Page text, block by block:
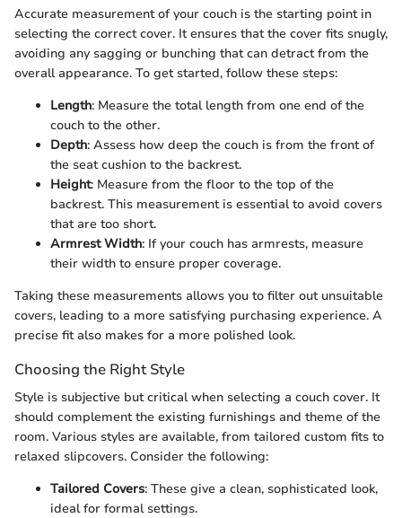
Accurate measurement of your couch is the starting point in
selecting the correct cover. It ensures that the cover fits snugly,
avoiding any sagging or bunching that can detract from the
overall appearance. To get started, follow these steps:
Length: Measure the total length from one end of the
couch to the other.
Depth: Assess how deep the couch is from the front of
the seat cushion to the backrest.
Height: Measure from the floor to the top of the
backrest. This measurement is essential to avoid covers
that are too short.
Armrest Width: If your couch has armrests, measure
their width to ensure proper coverage.
Taking these measurements allows you to filter out unsuitable
covers, leading to a more satisfying purchasing experience. A
precise fit also makes for a more polished look.
Choosing the Right Style
Style is subjective but critical when selecting a couch cover. It
should complement the existing furnishings and theme of the
room. Various styles are available, from tailored custom fits to
relaxed slipcovers. Consider the following:
Tailored Covers: These give a clean, sophisticated look,
ideal for formal settings.